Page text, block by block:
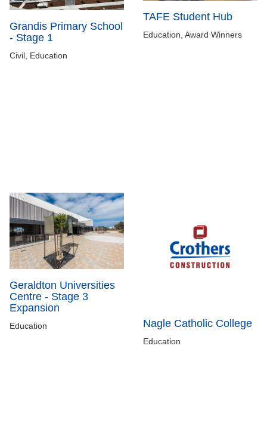
Grandis Primary School
- Stage 1
Civil, Education
TAFE Student Hub
Education, Award Winners
Geraldton Universities
Centre - Stage 3
Expansion
Education Nagle Catholic College
Education